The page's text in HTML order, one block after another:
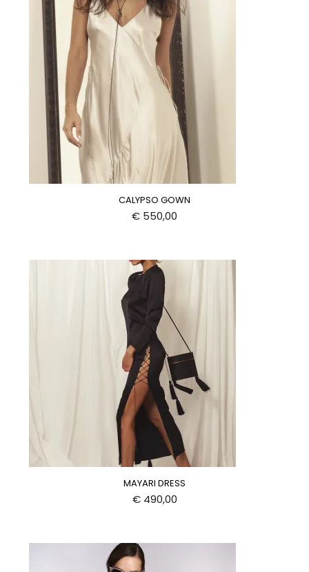
CALYPSO GOWN
€ 550,00
MAYARI DRESS
€490,00